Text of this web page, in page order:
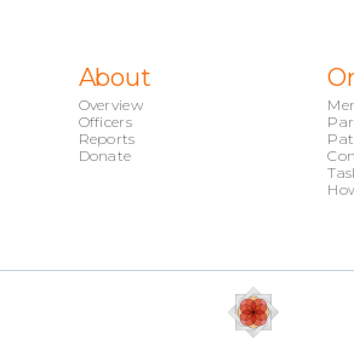
About
Overview
Officers
Reports
Donate